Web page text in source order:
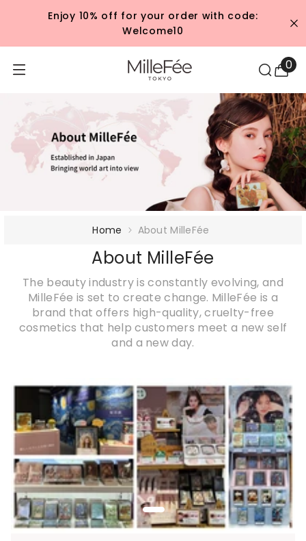
콘텐츠로 건너뛰기Enjoy 10% off for your order with code:
Welcome10
00
개
품
목
Home About MilleFée
About MilleFée
The beauty industry is constantly evolving, and
MilleFée is set to create change. MilleFée is a
brand that offers high-quality, cruelty-free
cosmetics that help customers meet a new self
and a new day.